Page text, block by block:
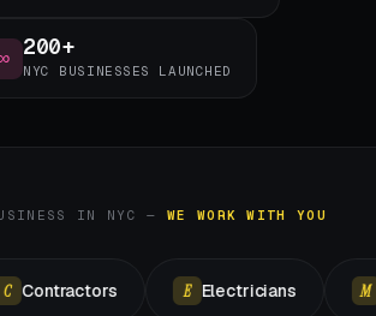
200+
NYC BUSINESSES LAUNCHED
IN NYC — WE WORK WITH YOU
E Electricians M